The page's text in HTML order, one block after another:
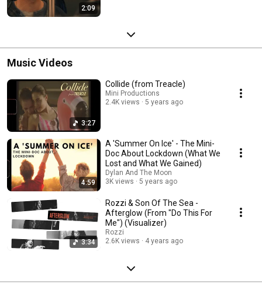
2:09
Music Videos
3:27
Collide (from Treacle)
Mini Productions
2.4K views
5 years ago
4:59
A 'Summer On Ice' - The Mini-
Doc About Lockdown (What We
Lost and What We Gained)
Dylan And The Moon
3K views
5 years ago
3:34
Rozzi & Son Of The Sea -
Afterglow (From "Do This For
Me") (Visualizer)
Rozzi
2.6K views
4 years ago